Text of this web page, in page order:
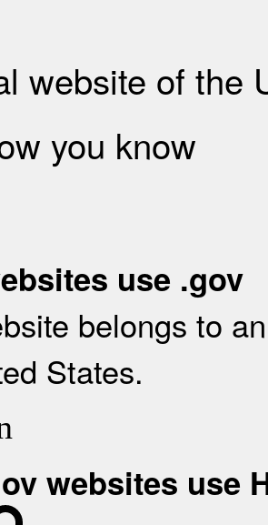
website of the
you know
use .gov
belongs to
States.
websites use